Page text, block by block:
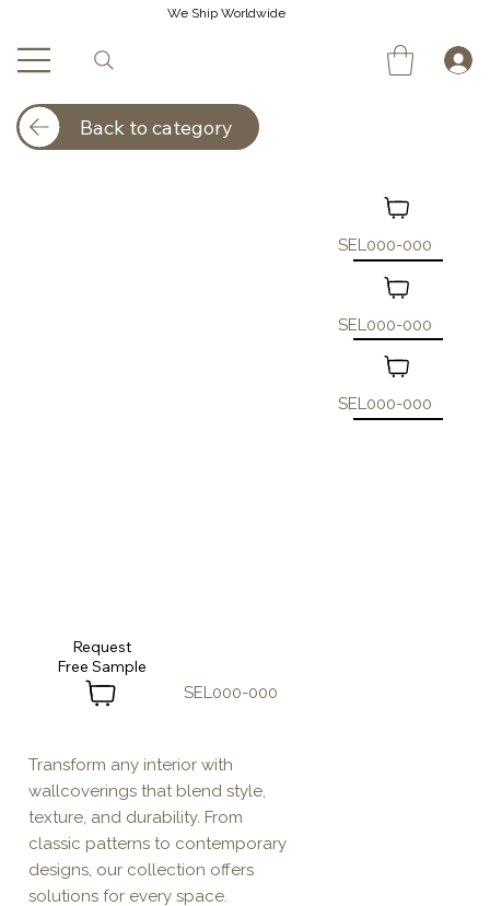
We Ship Worldwide
Transform any interior with
wallcoverings that blend style,
texture, and durability. From
classic patterns to contemporary
designs, our collection offers
solutions for every space.
SEL000-000
Request
SEL000-000
SEL000-000
SEL000-000
Back to category